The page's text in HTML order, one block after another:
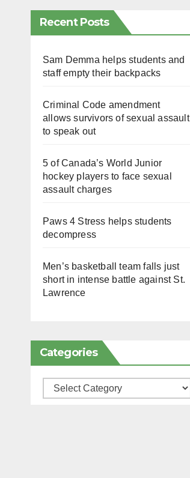
Recent Posts
Sam Demma helps students and
staff empty their backpacks
Criminal Code amendment
allows survivors of sexual assault
to speak out
5 of Canada’s World Junior
hockey players to face sexual
assault charges
Paws 4 Stress helps students
decompress
Men’s basketball team falls just
short in intense battle against St.
Lawrence
Categories
Categories